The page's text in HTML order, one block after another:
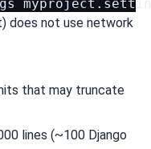
does not use network
that may truncate
lines (~100 Django